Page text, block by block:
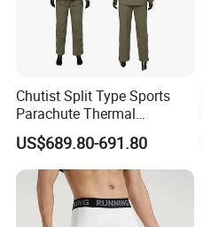
Chutist Split Type Sports
Parachute Thermal
Insulation Layer Windproof
and Warm Parachute Jump
Thermal Clothing
US$689.80-691.80